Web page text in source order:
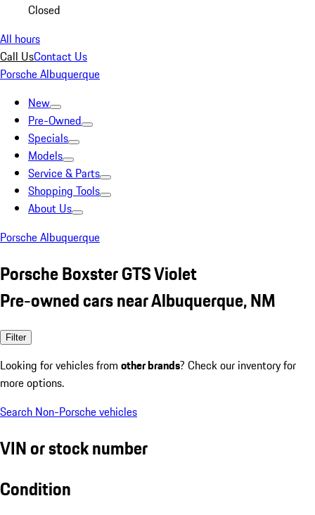
Closed
All hours
Call UsContact Us
Porsche Albuquerque
New
Pre-Owned
Specials
Models
Service & Parts
Shopping Tools
About Us
Porsche Albuquerque
Porsche Boxster GTS Violet
Pre-owned cars near Albuquerque, NM
Filter
Looking for vehicles from other brands? Check our inventory for
more options.
Search Non-Porsche vehicles
VIN or stock number
Condition